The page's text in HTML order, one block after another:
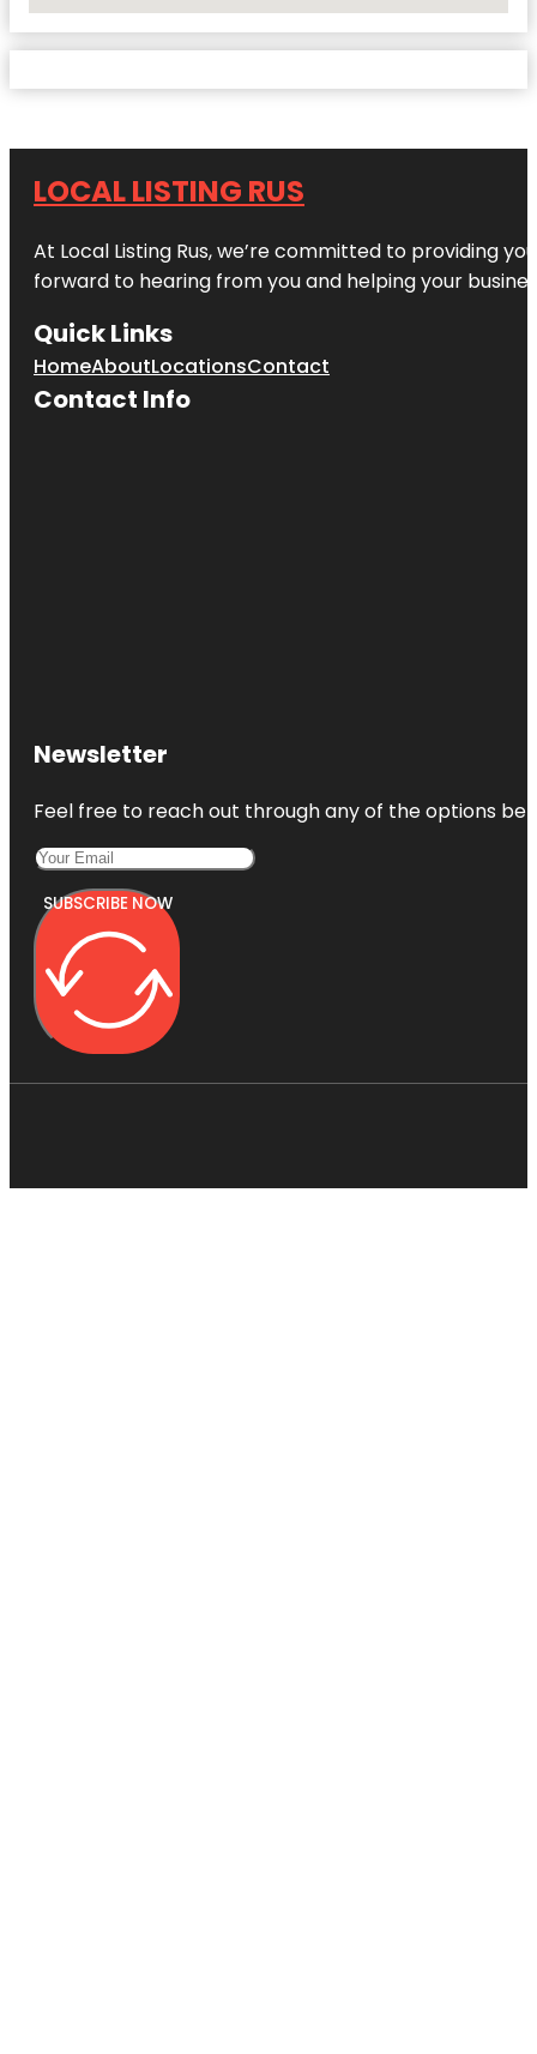
LOCAL LISTING RUS
At Local Listing Rus, we’re committed to providing
forward to hearing from you and helping your
Quick Links
HomeAboutLocationsContact
Contact Info
Newsletter
Feel free to reach out through any of the options
SUBSCRIBE NOW